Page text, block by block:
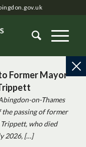
Former Mayor
on-Thames
passing of former
who died
2026, […]